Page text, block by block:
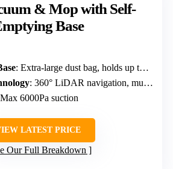
& Mop with Self-
Base
: Extra-large dust bag, holds up to 70 days of debris
: 360° LiDAR navigation, multi-map storage
6000Pa suction
LATEST PRICE
Our Full Breakdown